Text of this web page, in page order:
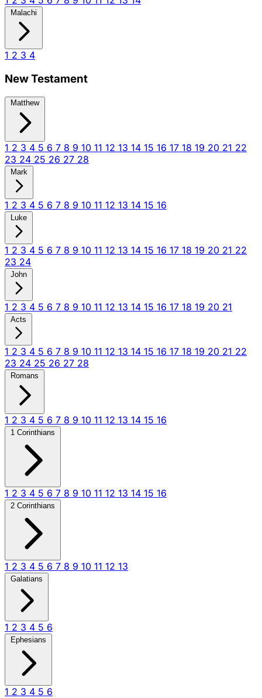
Malachi
1 2 3 4
New Testament
Matthew
1 2 3 4 5 6 7 8 9 10 11 12 13 14 15 16 17 18 19 20 21 22
23 24 25 26 27 28
Mark
1 2 3 4 5 6 7 8 9 10 11 12 13 14 15 16
Luke
1 2 3 4 5 6 7 8 9 10 11 12 13 14 15 16 17 18 19 20 21 22
23 24
John
1 2 3 4 5 6 7 8 9 10 11 12 13 14 15 16 17 18 19 20 21
Acts
1 2 3 4 5 6 7 8 9 10 11 12 13 14 15 16 17 18 19 20 21 22
23 24 25 26 27 28
Romans
1 2 3 4 5 6 7 8 9 10 11 12 13 14 15 16
1 Corinthians
1 2 3 4 5 6 7 8 9 10 11 12 13 14 15 16
2 Corinthians
1 2 3 4 5 6 7 8 9 10 11 12 13
Galatians
1 2 3 4 5 6
Ephesians
1 2 3 4 5 6